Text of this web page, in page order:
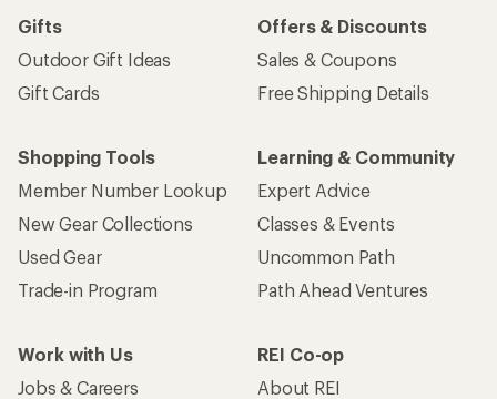
Gifts
Outdoor Gift Ideas
Gift Cards
Offers & Discounts
Sales & Coupons
Free Shipping Details
Shopping Tools
Member Number Lookup
New Gear Collections
Used Gear
Trade-in Program
Learning & Community
Expert Advice
Classes & Events
Uncommon Path
Path Ahead Ventures
Work with Us
Jobs & Careers
REI Co-op
About REI